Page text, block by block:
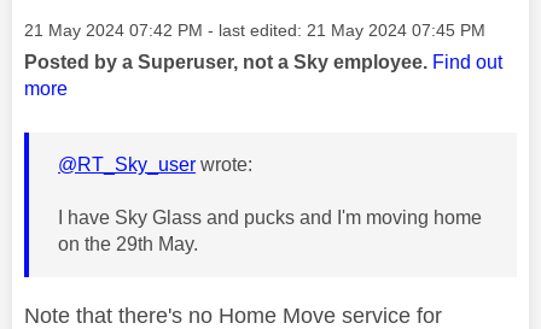
Message posted on
‎21 May 2024 07:42 PM - last edited: ‎21 May 2024 07:45 PM
Posted by a Superuser, not a Sky employee. Find out
more
@RT_Sky_user wrote:
I have Sky Glass and pucks and I'm moving home
on the 29th May.
Note that there's no Home Move service for